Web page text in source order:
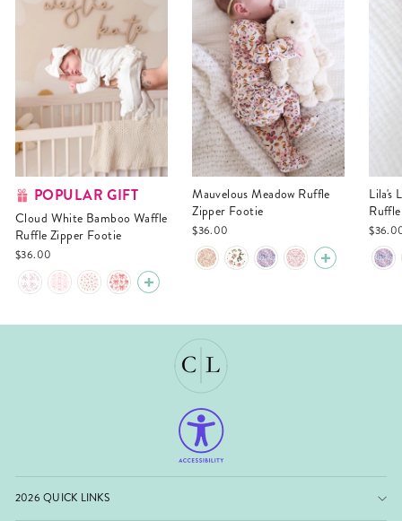
POPULAR GIFT
Cloud White Bamboo Waffle
Ruffle Zipper Footie
$36.00
Mauvelous Meadow Ruffle
Zipper Footie
$36.00
Lila's Lilacs Bamboo Waffle
2026 QUICK LINKS